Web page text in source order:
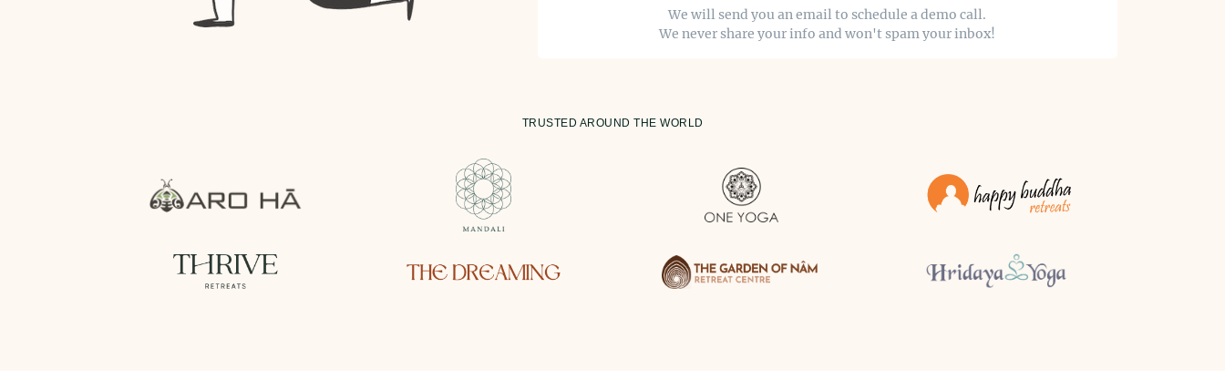
We will send you an email to schedule a demo call.
We never share your info and won't spam your inbox!
TRUSTED AROUND THE WORLD